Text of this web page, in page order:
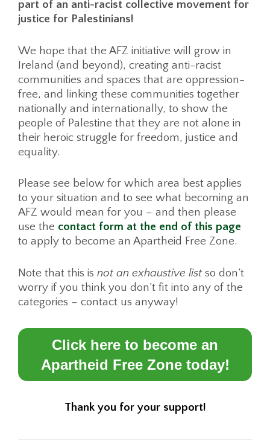
part of an anti-racist collective movement for
justice for Palestinians!
We hope that the AFZ initiative will grow in
Ireland (and beyond), creating anti-racist
communities and spaces that are oppression-
free, and linking these communities together
nationally and internationally, to show the
people of Palestine that they are not alone in
their heroic struggle for freedom, justice and
equality.
Please see below for which area best applies
to your situation and to see what becoming an
AFZ would mean for you – and then please
use the contact form at the end of this page
to apply to become an Apartheid Free Zone.
Note that this is not an exhaustive list so don’t
worry if you think you don’t fit into any of the
categories – contact us anyway!
Click here to become an
Apartheid Free Zone today!
Thank you for your support!